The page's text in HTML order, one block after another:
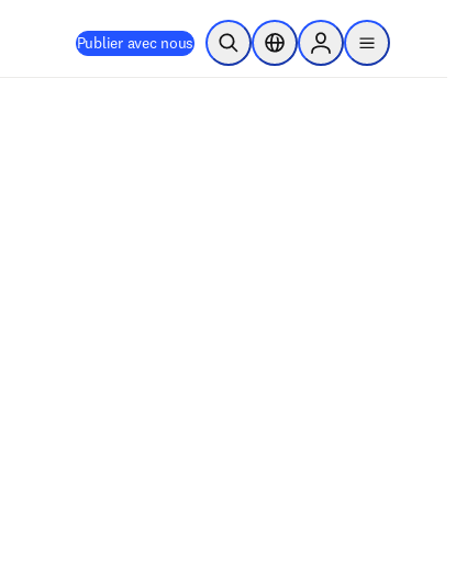
Publier avec nous Ouvrir la recherche
Sélecteur de localisation
Sign in to products
menu